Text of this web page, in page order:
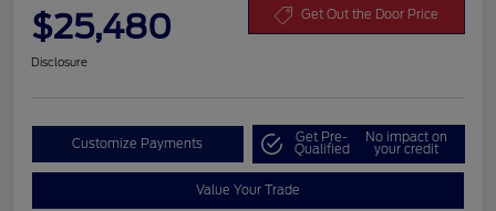
$25,480 Get Out the Door Price
Disclosure
Customize Payments Get Pre-
Qualified
No impact on
your credit
Value Your Trade